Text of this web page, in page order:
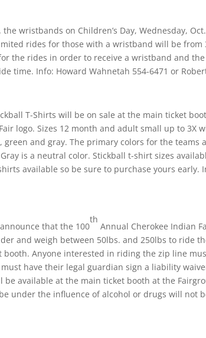
wristbands on Children’s Day, Wednesday,
rides for those with a wristband will be from
the rides in order to receive a wristband and
time. Info: Howard Wahnetah 554-6471 or
T-Shirts will be on sale at the main ticket
logo. Sizes 12 month and adult small up to 3X
and gray. The primary colors for the teams
is a neutral color. Stickball t-shirt sizes
available so be sure to purchase yours early.
that the 100
th
Annual Cherokee Indian
and weigh between 50lbs. and 250lbs to ride
Anyone interested in riding the zip line
have their legal guardian sign a liability
available at the main ticket booth at the
under the influence of alcohol or drugs will not